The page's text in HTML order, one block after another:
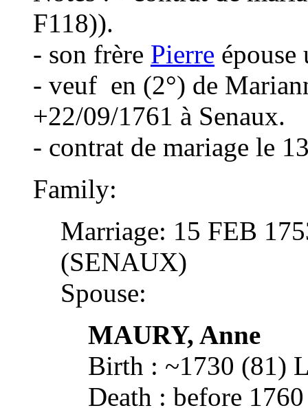
F118)).
- son frère Pierre épouse
- veuf en (2°) de
+22/09/1761 à Senaux.
- contrat de mariage le
Family:
Marriage: 15 FEB
(SENAUX)
Spouse:
MAURY, Anne
Birth : ~1730 (81)
Death : before